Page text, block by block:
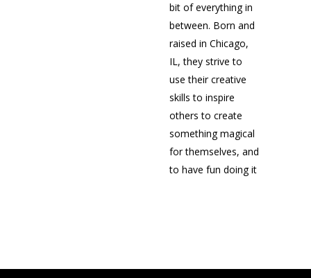
bit of everything in
between. Born and
raised in Chicago,
IL, they strive to
use their creative
skills to inspire
others to create
something magical
for themselves, and
to have fun doing it